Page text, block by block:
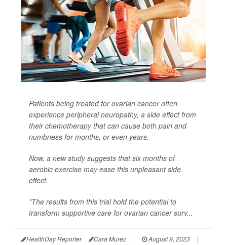
Patients being treated for ovarian cancer often
experience peripheral neuropathy, a side effect from
their chemotherapy that can cause both pain and
numbness for months, or even years.
Now, a new study suggests that six months of
aerobic exercise may ease this unpleasant side
effect.
"The results from this trial hold the potential to
transform supportive care for ovarian cancer surv...
HealthDay Reporter Cara Murez | August 9, 2023
|